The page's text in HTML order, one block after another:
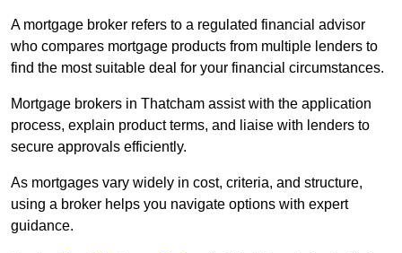
A mortgage broker refers to a regulated financial advisor
who compares mortgage products from multiple lenders to
find the most suitable deal for your financial circumstances.
Mortgage brokers in Thatcham assist with the application
process, explain product terms, and liaise with lenders to
secure approvals efficiently.
As mortgages vary widely in cost, criteria, and structure,
using a broker helps you navigate options with expert
guidance.